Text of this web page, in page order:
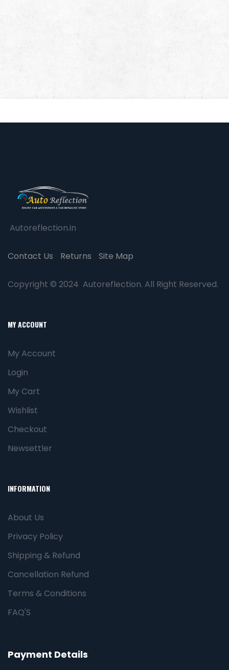
Autoreflection.in
Contact Us Returns Site Map
Copyright © 2024 Autoreflection. All Right Reserved.
MY ACCOUNT
My Account
Login
My Cart
Wishlist
Checkout
Newsettler
INFORMATION
About Us
Privacy Policy
Shipping & Refund
Cancellation Refund
Terms & Conditions
FAQ'S
Payment Details